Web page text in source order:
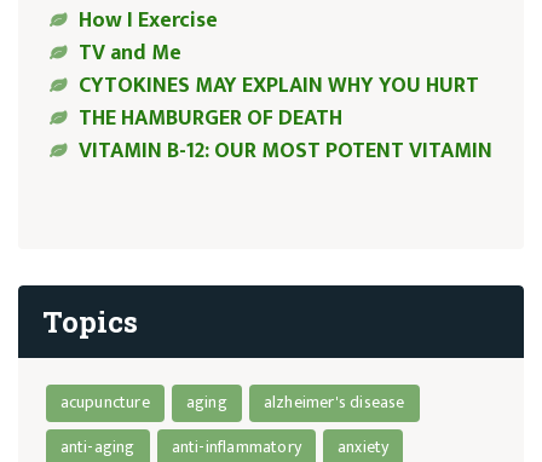
How I Exercise
TV and Me
CYTOKINES MAY EXPLAIN WHY YOU HURT
THE HAMBURGER OF DEATH
VITAMIN B-12: OUR MOST POTENT VITAMIN
Topics
acupuncture aging
alzheimer's disease
anti-aging
anti-inflammatory
anxiety